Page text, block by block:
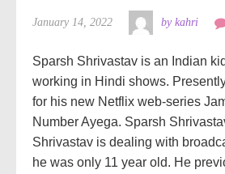
January 14, 2022 by kahri
Sparsh Shrivastav is an Indian
working in Hindi shows.
for his new Netflix web-series
Number Ayega. Sparsh
Shrivastav is dealing with
he was only 11 year old. He